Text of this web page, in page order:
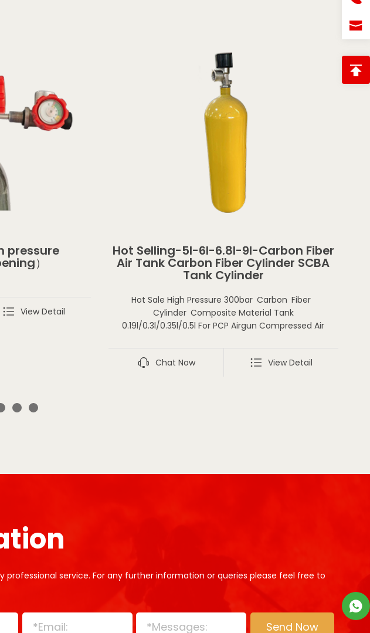
pressure
）
View Detail
Hot Selling-5l-6l-6.8l-9l-Carbon Fiber
Air Tank Carbon Fiber Cylinder SCBA
Tank Cylinder
Hot Sale High Pressure 300bar Carbon Fiber
Cylinder Composite Material Tank
0.19l/0.3l/0.35l/0.5l For PCP Airgun Compressed Air
Chat Now View Detail
professional service. For any further information or queries please feel free to